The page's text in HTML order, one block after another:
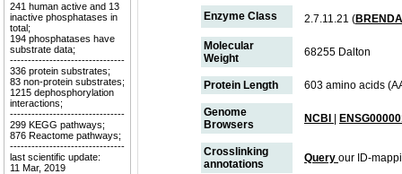
241 human active and 13
inactive phosphatases in
total;
194 phosphatases have
substrate data;
--------------------------------
336 protein substrates;
83 non-protein substrates;
1215 dephosphorylation
interactions;
--------------------------------
299 KEGG pathways;
876 Reactome pathways;
--------------------------------
last scientific update:
11 Mar, 2019
Enzyme Class 2.7.11.21 (BRENDA
Molecular
Weight
68255 Dalton
Protein Length 603 amino acids
Genome
Browsers
NCBI
Crosslinking
annotations
Query our ID-